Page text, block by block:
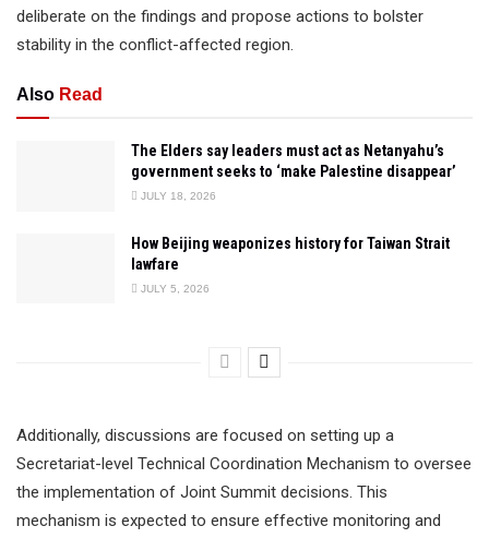
deliberate on the findings and propose actions to bolster
stability in the conflict-affected region.
Also Read
The Elders say leaders must act as Netanyahu’s
government seeks to ‘make Palestine disappear’
JULY 18, 2026
How Beijing weaponizes history for Taiwan Strait
lawfare
JULY 5, 2026
Additionally, discussions are focused on setting up a
Secretariat-level Technical Coordination Mechanism to oversee
the implementation of Joint Summit decisions. This
mechanism is expected to ensure effective monitoring and